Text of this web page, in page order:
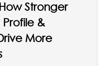
Stronger
Profile &
More